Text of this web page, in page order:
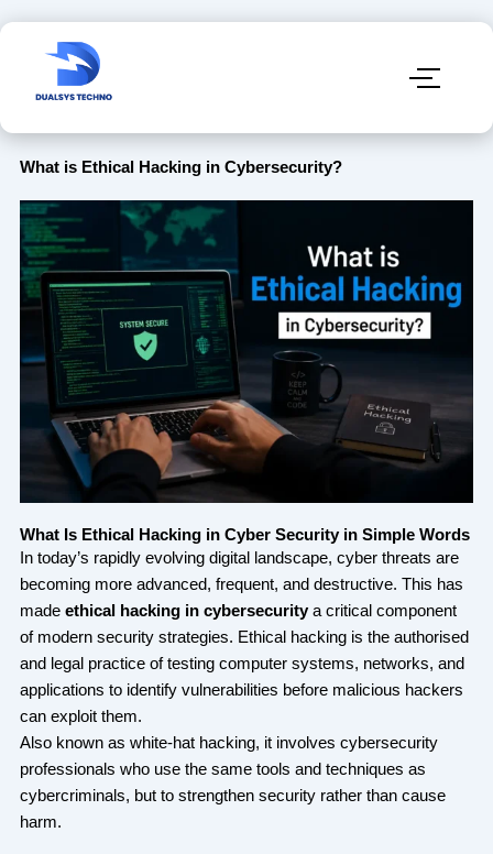
What is Ethical Hacking in Cybersecurity?
What Is Ethical Hacking in Cyber Security in Simple Words
In today’s rapidly evolving digital landscape, cyber threats are
becoming more advanced, frequent, and destructive. This has
made ethical hacking in cybersecuritya critical component
of modern security strategies. Ethical hacking is the authorised
and legal practice of testing computer systems, networks, and
applications to identify vulnerabilities before malicious hackers
can exploit them.
Also known as white-hat hacking, it involves cybersecurity
professionals who use the same tools and techniques as
cybercriminals, but to strengthen security rather than cause
harm.